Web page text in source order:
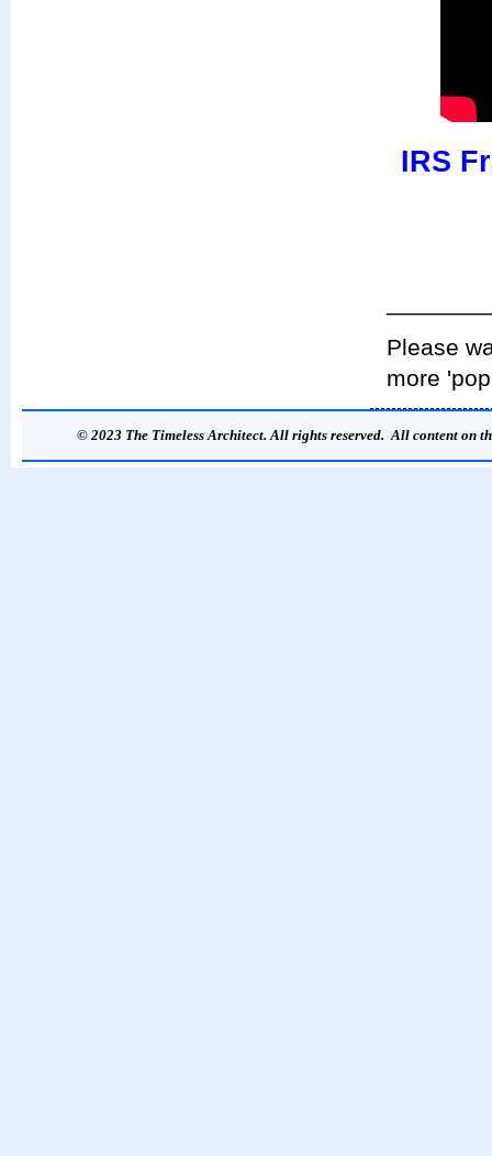
IRS
Please
more
© 2023 The Timeless Architect. All rights reserved. All content on